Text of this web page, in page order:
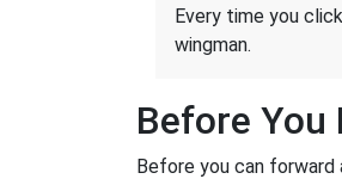
Every time you
wingman.
Before You
Before you can